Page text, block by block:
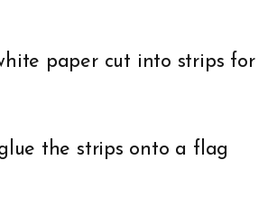
paper cut into strips for
the strips onto a flag